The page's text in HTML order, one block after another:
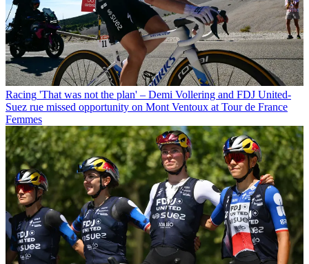
Racing 'That was not the plan' – Demi Vollering and FDJ United-
Suez rue missed opportunity on Mont Ventoux at Tour de France
Femmes